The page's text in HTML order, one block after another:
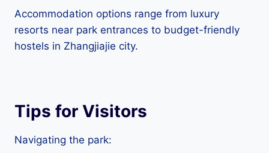
Accommodation options range from luxury
resorts near park entrances to budget-friendly
hostels in Zhangjiajie city.
Tips for Visitors
Navigating the park: